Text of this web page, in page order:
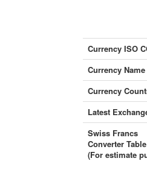
Currency ISO
Currency Name
Currency
Latest
Swiss Francs
Converter Table
(For estimate